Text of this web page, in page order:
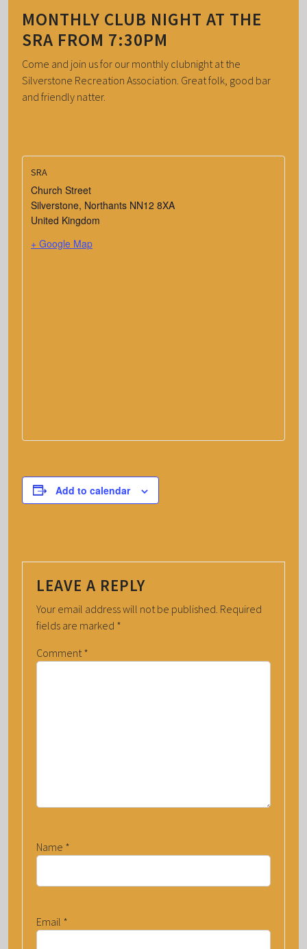
MONTHLY CLUB NIGHT AT THE
SRA FROM 7:30PM
Come and join us for our monthly clubnight at the
Silverstone Recreation Association. Great folk, good bar
and friendly natter.
SRA
Church Street
Silverstone, Northants NN12 8XA
United Kingdom
+ Google Map
Add to calendar
LEAVE A REPLY
Your email address will not be published. Required
fields are marked *
Comment *
Name *
Email *